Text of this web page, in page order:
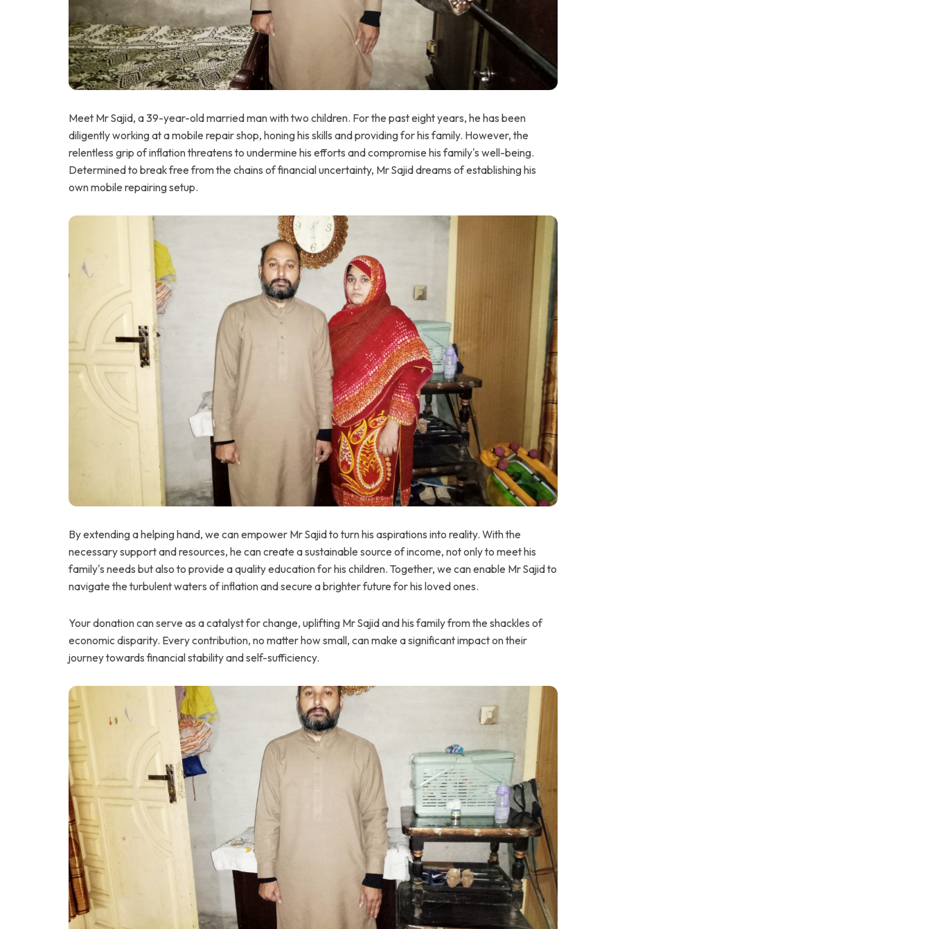
Meet Mr Sajid, a 39-year-old married man with two children. For the past eight years, he has been
diligently working at a mobile repair shop, honing his skills and providing for his family. However, the
relentless grip of inflation threatens to undermine his efforts and compromise his family's well-being.
Determined to break free from the chains of financial uncertainty, Mr Sajid dreams of establishing his
own mobile repairing setup.
By extending a helping hand, we can empower Mr Sajid to turn his aspirations into reality. With the
necessary support and resources, he can create a sustainable source of income, not only to meet his
family's needs but also to provide a quality education for his children. Together, we can enable Mr Sajid to
navigate the turbulent waters of inflation and secure a brighter future for his loved ones.
Your donation can serve as a catalyst for change, uplifting Mr Sajid and his family from the shackles of
economic disparity. Every contribution, no matter how small, can make a significant impact on their
journey towards financial stability and self-sufficiency.